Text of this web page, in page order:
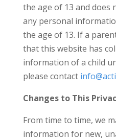
the age of 13 and does
any personal
the age of 13. If a
that this website has
information of a child
please contact
Changes to This
From time to time, we
information for new,